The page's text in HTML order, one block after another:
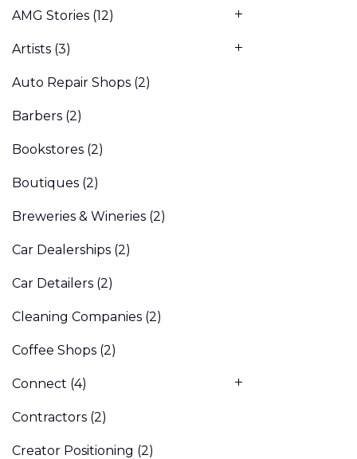
AMG Stories (12)
Artists (3)
Auto Repair Shops (2)
Barbers (2)
Bookstores (2)
Boutiques (2)
Breweries & Wineries (2)
Car Dealerships (2)
Car Detailers (2)
Cleaning Companies (2)
Coffee Shops (2)
Connect (4)
Contractors (2)
Creator Positioning (2)